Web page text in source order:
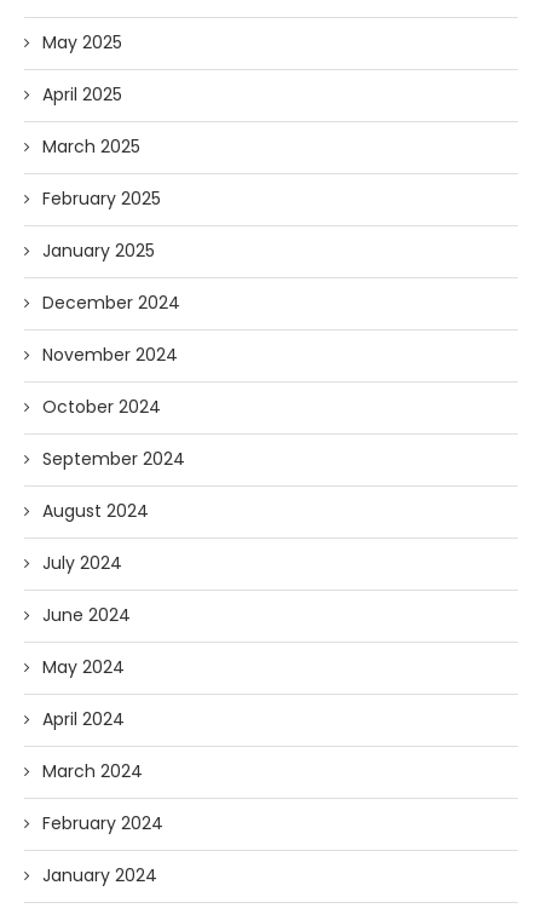
May 2025
April 2025
March 2025
February 2025
January 2025
December 2024
November 2024
October 2024
September 2024
August 2024
July 2024
June 2024
May 2024
April 2024
March 2024
February 2024
January 2024